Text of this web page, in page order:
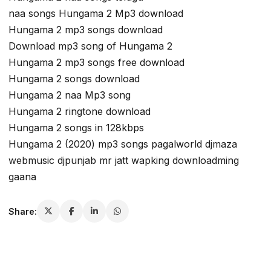
naa songs Hungama 2 Mp3 download
Hungama 2 mp3 songs download
Download mp3 song of Hungama 2
Hungama 2 mp3 songs free download
Hungama 2 songs download
Hungama 2 naa Mp3 song
Hungama 2 ringtone download
Hungama 2 songs in 128kbps
Hungama 2 (2020) mp3 songs pagalworld djmaza
webmusic djpunjab mr jatt wapking downloadming
gaana
Share: